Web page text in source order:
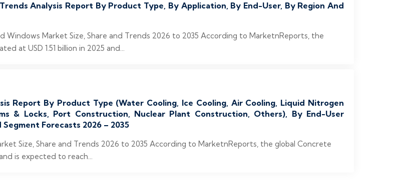
Analysis Report By Product Type, By Application, By End-User, By Region And
Market Size, Share and Trends 2026 to 2035 According to MarketnReports, the
at USD 1.51 billion in 2025 and...
Report By Product Type (Water Cooling, Ice Cooling, Air Cooling, Liquid Nitrogen
& Locks, Port Construction, Nuclear Plant Construction, Others), By End-User
Forecasts 2026 – 2035
Size, Share and Trends 2026 to 2035 According to MarketnReports, the global Concrete
is expected to reach...